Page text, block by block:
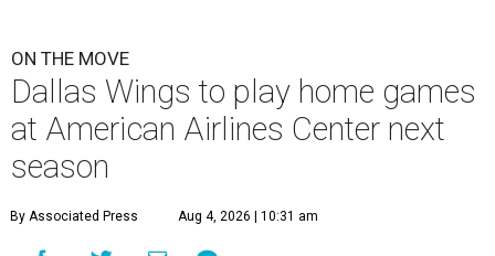
ON THE MOVE
Dallas Wings to play home games
at American Airlines Center next
season
By Associated Press Aug 4, 2026 | 10:31 am